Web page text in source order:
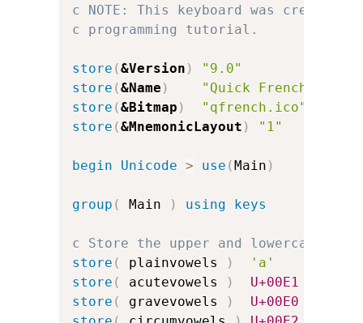
c NOTE: This keyboard was created
c programming tutorial.
store (&Version ) "9.0"
store (&Name )
"Quick French"
store (&Bitmap )
"qfrench.ico"
store (&MnemonicLayout ) "1"
begin Unicode > use (Main )
group ( Main ) using keys
c Store the upper and lowercase
store ( plainvowels ) 'a'
store ( acutevowels ) U+00E1
store ( gravevowels ) U+00E0